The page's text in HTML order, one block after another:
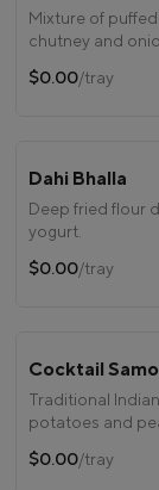
Mixture of
chutney and
$0.00/tray
Dahi Bhalla
Deep fried flour
yogurt.
$0.00/tray
Cocktail
Traditional
potatoes and
$0.00/tray